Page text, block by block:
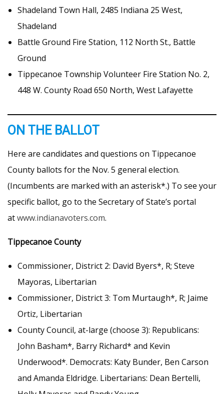
Shadeland Town Hall, 2485 Indiana 25 West,
Shadeland
Battle Ground Fire Station, 112 North St., Battle
Ground
Tippecanoe Township Volunteer Fire Station No. 2,
448 W. County Road 650 North, West Lafayette
ON THE BALLOT
Here are candidates and questions on Tippecanoe
County ballots for the Nov. 5 general election.
(Incumbents are marked with an asterisk*.) To see your
specific ballot, go to the Secretary of State’s portal
atwww.indianavoters.com.
Tippecanoe County
Commissioner, District 2: David Byers*, R; Steve
Mayoras, Libertarian
Commissioner, District 3: Tom Murtaugh*, R; Jaime
Ortiz, Libertarian
County Council, at-large (choose 3): Republicans:
John Basham*, Barry Richard* and Kevin
Underwood*. Democrats: Katy Bunder, Ben Carson
and Amanda Eldridge. Libertarians: Dean Bertelli,